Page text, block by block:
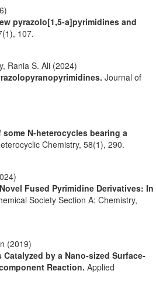
pyrazolo[1,5-a]pyrimidines and
(1), 107.
Rania S. Ali (2024)
Journal of
N‐heterocycles bearing a
Chemistry, 58(1), 290.
Fused Pyrimidine Derivatives: In
Society Section A: Chemistry,
(2019)
by a Nano‐sized Surface‐
Reaction. Applied